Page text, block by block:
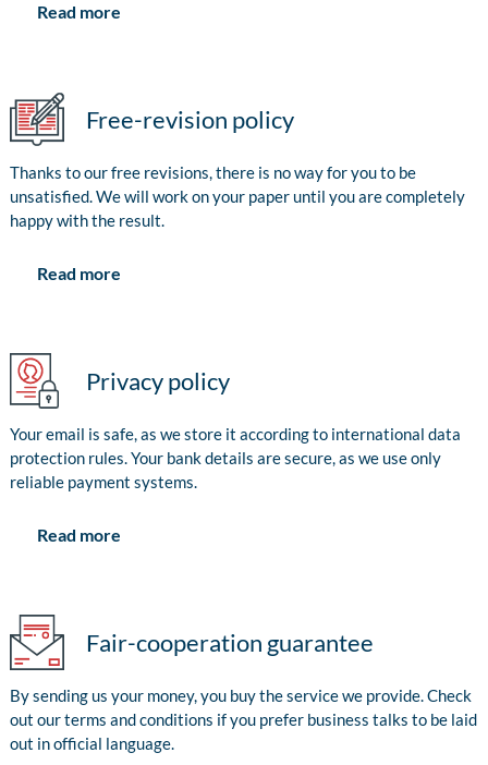
Read more
Free-revision policy
Thanks to our free revisions, there is no way for you to be
unsatisfied. We will work on your paper until you are completely
happy with the result.
Read more
Privacy policy
Your email is safe, as we store it according to international data
protection rules. Your bank details are secure, as we use only
reliable payment systems.
Read more
Fair-cooperation guarantee
By sending us your money, you buy the service we provide. Check
out our terms and conditions if you prefer business talks to be laid
out in official language.